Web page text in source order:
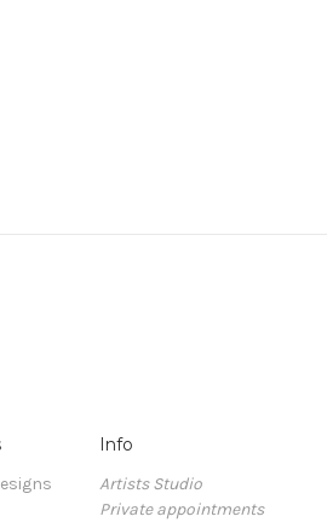
Info
Artists Studio
Private appointments